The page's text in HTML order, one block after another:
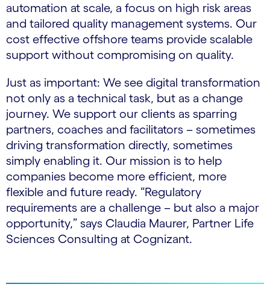
automation at scale, a focus on high risk areas
and tailored quality management systems. Our
cost effective offshore teams provide scalable
support without compromising on quality.
Just as important: We see digital transformation
not only as a technical task, but as a change
journey. We support our clients as sparring
partners, coaches and facilitators – sometimes
driving transformation directly, sometimes
simply enabling it. Our mission is to help
companies become more efficient, more
flexible and future ready. “Regulatory
requirements are a challenge – but also a major
opportunity,” says Claudia Maurer, Partner Life
Sciences Consulting at Cognizant.